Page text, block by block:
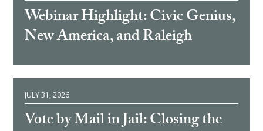
Webinar Highlight: Civic Genius,
New America, and Raleigh
JULY 31, 2026
Vote by Mail in Jail: Closing the